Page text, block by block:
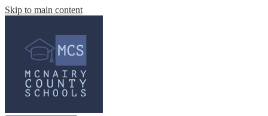
Skip to main content